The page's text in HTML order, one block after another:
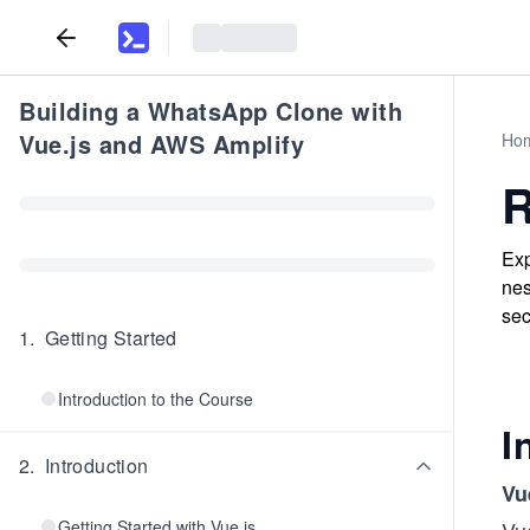
Building a WhatsApp Clone with
Vue.js and AWS Amplify
1. Getting Started
Introduction to the Course
2. Introduction